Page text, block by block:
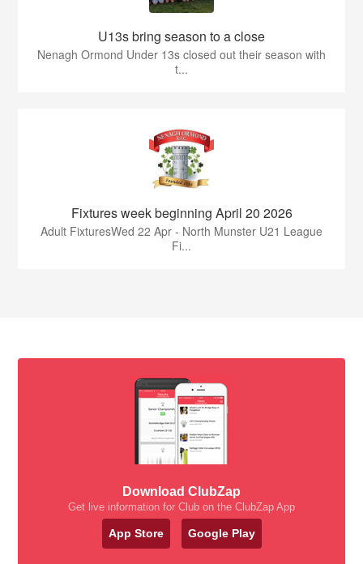
U13s bring season to a close
Nenagh Ormond Under 13s closed out their season with
t...
Fixtures week beginning April 20 2026
Adult FixturesWed 22 Apr - North Munster U21 League
Fi...
Download ClubZap
Get live information for Club on the ClubZap App
App Store Google Play